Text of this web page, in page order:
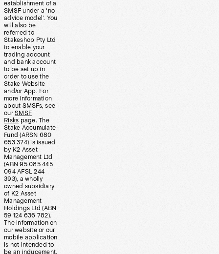
establishment of a
SMSF under a ‘no
advice model’. You
will also be
referred to
Stakeshop Pty Ltd
to enable your
trading account
and bank account
to be set up in
order to use the
Stake Website
and/or App. For
more information
about SMSFs, see
our SMSF
Risks page. The
Stake Accumulate
Fund (ARSN 680
653 374) is issued
by K2 Asset
Management Ltd
(ABN 95 085 445
094 AFSL 244
393), a wholly
owned subsidiary
of K2 Asset
Management
Holdings Ltd (ABN
59 124 636 782).
The information on
our website or our
mobile application
is not intended to
be an inducement,